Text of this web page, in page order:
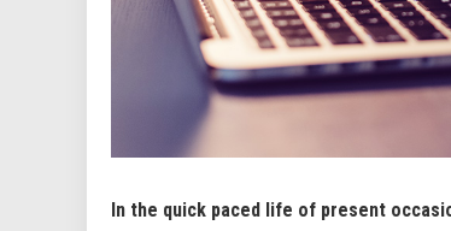
In the quick paced life of present